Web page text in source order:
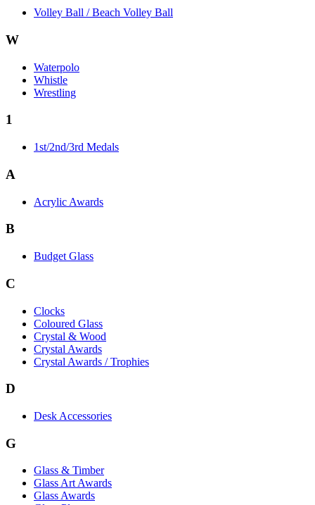
Volley Ball / Beach Volley Ball
W
Waterpolo
Whistle
Wrestling
1
1st/2nd/3rd Medals
A
Acrylic Awards
B
Budget Glass
C
Clocks
Coloured Glass
Crystal & Wood
Crystal Awards
Crystal Awards / Trophies
D
Desk Accessories
G
Glass & Timber
Glass Art Awards
Glass Awards